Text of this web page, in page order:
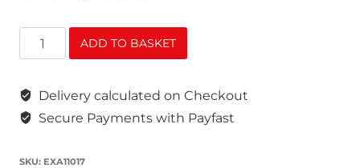
Stationery
Cabinet
Series
(Grey
White
ADD TO BASKET
Delivery calculated on Checkout
Secure Payments with Payfast
SKU: EXA11017